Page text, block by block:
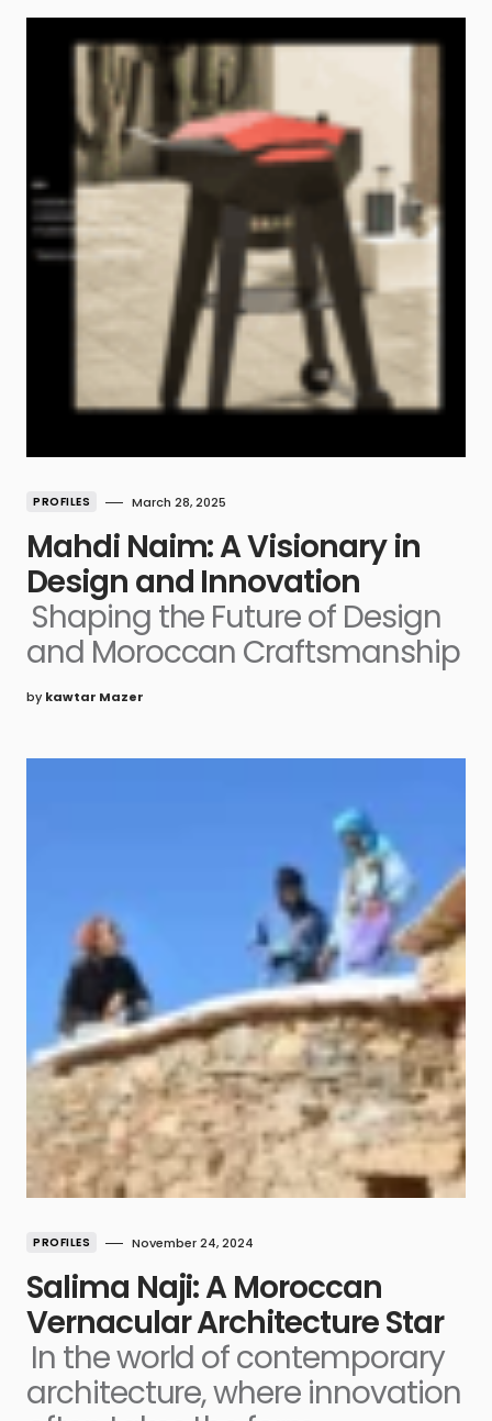
PROFILES March 28, 2025
Mahdi Naim: A Visionary in
Design and Innovation
Shaping the Future of Design
and Moroccan Craftsmanship
by kawtar Mazer
PROFILES November 24, 2024
Salima Naji: A Moroccan
Vernacular Architecture Star
In the world of contemporary
architecture, where innovation